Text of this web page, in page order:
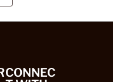
CONNEC